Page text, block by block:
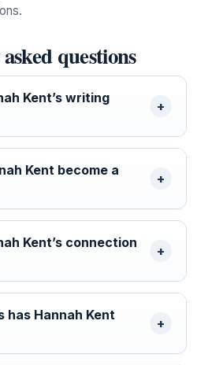
questions
Kent’s writing
Kent become a
Kent’s connection
has Hannah Kent